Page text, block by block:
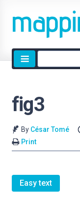
Site
search
fig3
By César Tomé
Print
Easy text